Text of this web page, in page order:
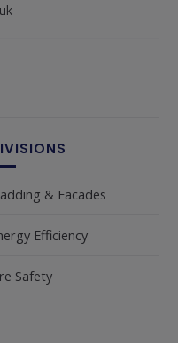
& Facades
Efficiency
Safety